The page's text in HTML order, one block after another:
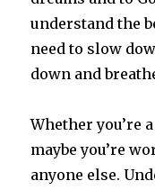
understand the
need to slow
down and
Whether you’re
maybe you’re
anyone else.